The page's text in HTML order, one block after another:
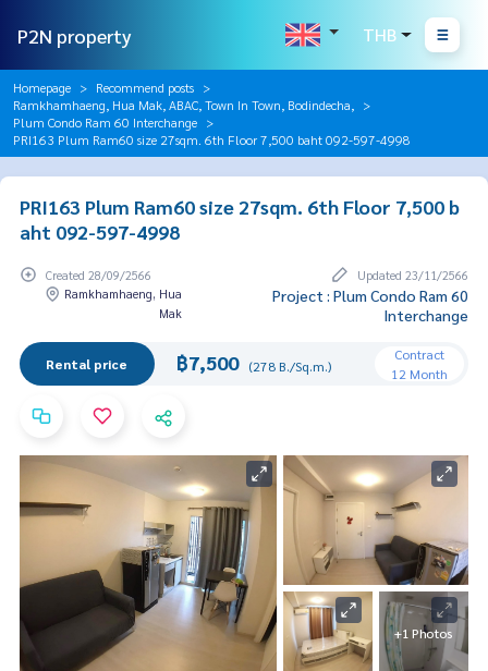
P2N property THB
Homepage
Recommend posts
Ramkhamhaeng, Hua Mak, ABAC, Town In Town, Bodindecha,
Plum Condo Ram 60 Interchange
PRI163 Plum Ram60 size 27sqm. 6th Floor 7,500 baht 092-597-4998
PRI163 Plum Ram60 size 27sqm. 6th Floor 7,500 b
aht 092-597-4998
Created 28/09/2566
Updated 23/11/2566
Ramkhamhaeng, Hua
Mak
Project : Plum Condo Ram 60
Interchange
Rental price ฿7,500 (278 B./Sq.m.)
Contract
12 Month
+1 Photos